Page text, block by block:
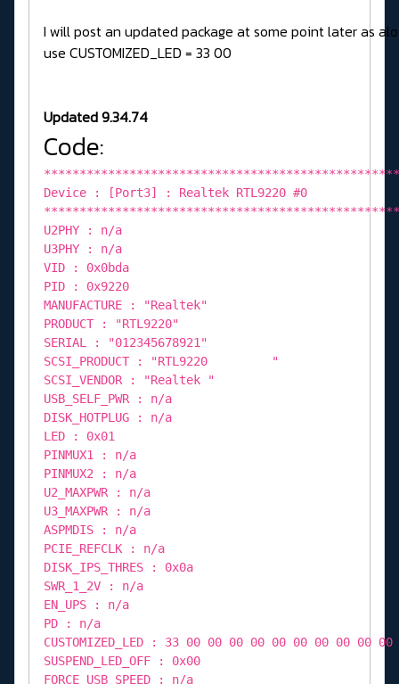
I will post an updated package at some point later as
use CUSTOMIZED_LED = 33 00
Updated 9.34.74
Code:
Device : [Port3] : Realtek RTL9220 #0
U2PHY : n/a
U3PHY : n/a
VID : 0x0bda
PID : 0x9220
MANUFACTURE : "Realtek"
PRODUCT : "RTL9220"
SERIAL : "012345678921"
SCSI_PRODUCT : "RTL9220 "
SCSI_VENDOR : "Realtek "
USB_SELF_PWR : n/a
DISK_HOTPLUG : n/a
LED : 0x01
PINMUX1 : n/a
PINMUX2 : n/a
U2_MAXPWR : n/a
U3_MAXPWR : n/a
ASPMDIS : n/a
PCIE_REFCLK : n/a
DISK_IPS_THRES : 0x0a
SWR_1_2V : n/a
EN_UPS : n/a
PD : n/a
CUSTOMIZED_LED : 33 00 00 00 00 00 00 00 00 00
SUSPEND_LED_OFF : 0x00
FORCE_USB_SPEED : n/a